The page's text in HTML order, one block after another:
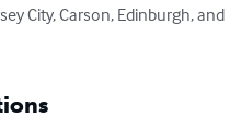
City, Carson, Edinburgh, and